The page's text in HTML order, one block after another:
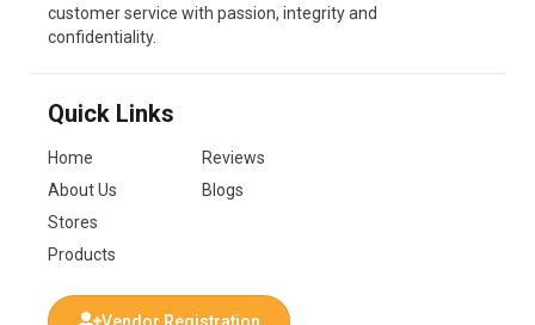
customer service with passion, integrity and
confidentiality.
Quick Links
Home
Reviews
About Us
Blogs
Stores
Products
Vendor Registration